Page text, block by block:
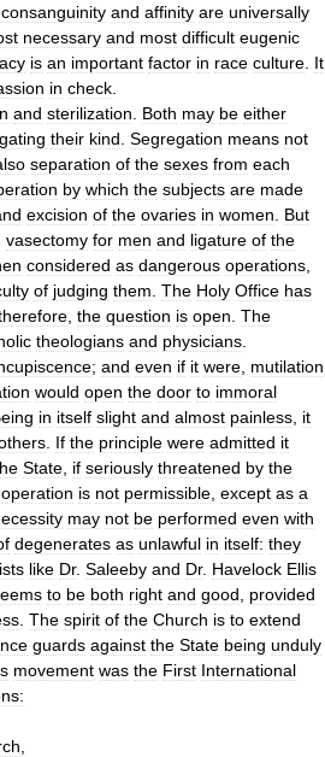
consanguinity and affinity are universally
necessary and most difficult eugenic
is an important factor in race culture It
in check
and sterilization Both may be either
their kind Segregation means not
separation of the sexes from each
by which the subjects are made
excision of the ovaries in women
But
vasectomy for men and ligature of the
considered as dangerous operations
of judging them The Holy Office has
the question is open The
theologians and physicians
; and even if it were mutilation
would open the door to immoral
in itself slight and almost painless it
If the principle were admitted it
State if seriously threatened by the
operation is not permissible except as a
may not be performed even with
degenerates as unlawful in itself: they
like Dr. Saleeby and Dr. Havelock Ellis
to be both right and good
provided
The spirit of the Church is to extend
guards against the State being unduly
movement was the First International